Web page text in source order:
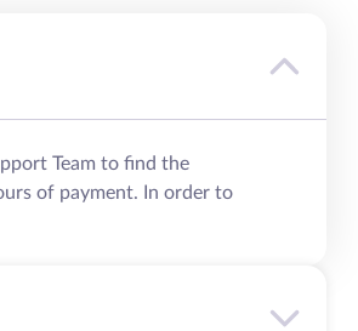
Team to find the
of payment. In order to